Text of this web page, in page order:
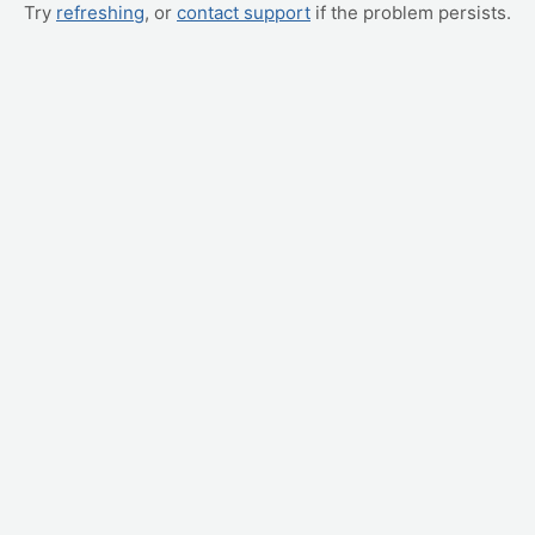
Try refreshing, or contact support if the problem persists.